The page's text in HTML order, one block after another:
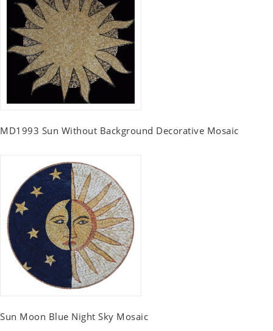
MD1993 Sun Without Background Decorative Mosaic
Sun Moon Blue Night Sky Mosaic